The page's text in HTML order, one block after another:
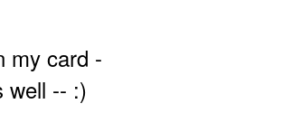
my card -
well -- :)